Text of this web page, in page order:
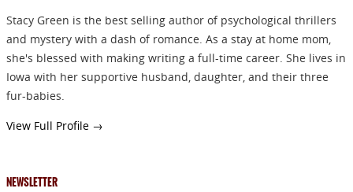
Stacy Green is the best selling author of psychological thrillers
and mystery with a dash of romance. As a stay at home mom,
she's blessed with making writing a full-time career. She lives in
Iowa with her supportive husband, daughter, and their three
fur-babies.
View Full Profile →
NEWSLETTER